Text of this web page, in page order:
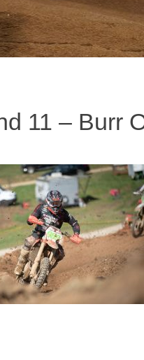
11 – Burr